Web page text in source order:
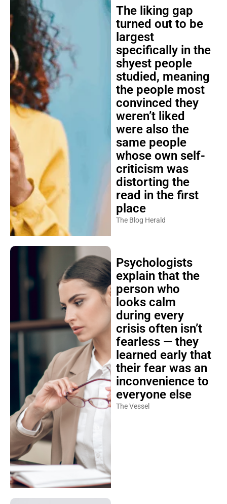
The liking gap
turned out to be
largest
specifically in the
shyest people
studied, meaning
the people most
convinced they
weren’t liked
were also the
same people
whose own self-
criticism was
distorting the
read in the first
place
The Blog Herald
Psychologists
explain that the
person who
looks calm
during every
crisis often isn’t
fearless — they
learned early that
their fear was an
inconvenience to
everyone else
The Vessel